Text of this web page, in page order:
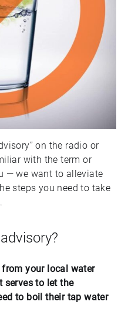
on the radio or
with the term or
— we want to alleviate
steps you need to take
your local water
serves to let the
to boil their tap water